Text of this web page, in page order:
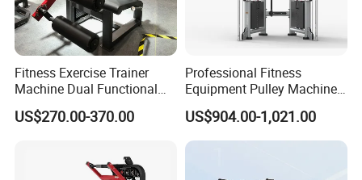
Fitness Exercise Trainer
Machine Dual Functional
Commercial Strength
Training Bodybuilding
Seated Leg Curl & Extension
Gym Equipment
US$270.00-370.00
Professional Fitness
Equipment Pulley Machine
for Advanced Workouts
Professional Exercise
Commercial Fitness
US$904.00-1,021.00